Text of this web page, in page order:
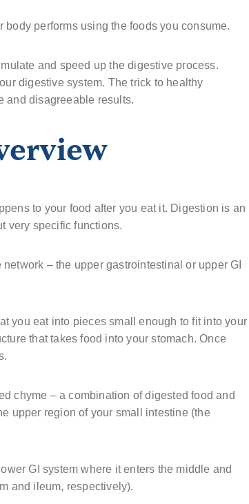
performs using the foods you consume.
and speed up the digestive process.
digestive system. The trick to healthy
and disagreeable results.
to your food after you eat it. Digestion is an
very specific functions.
– the upper gastrointestinal or upper GI
you eat into pieces small enough to fit into your
that takes food into your stomach. Once
chyme – a combination of digested food and
upper region of your small intestine (the
GI system where it enters the middle and
and ileum, respectively).